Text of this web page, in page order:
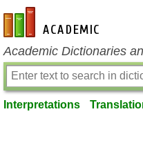
en-academic.com
Academic Dictionaries
Interpretations